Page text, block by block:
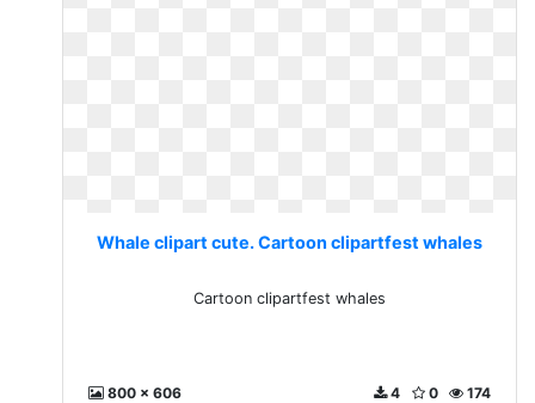
Whale clipart cute. Cartoon clipartfest whales
Cartoon clipartfest whales
800 x 606 174
0
4